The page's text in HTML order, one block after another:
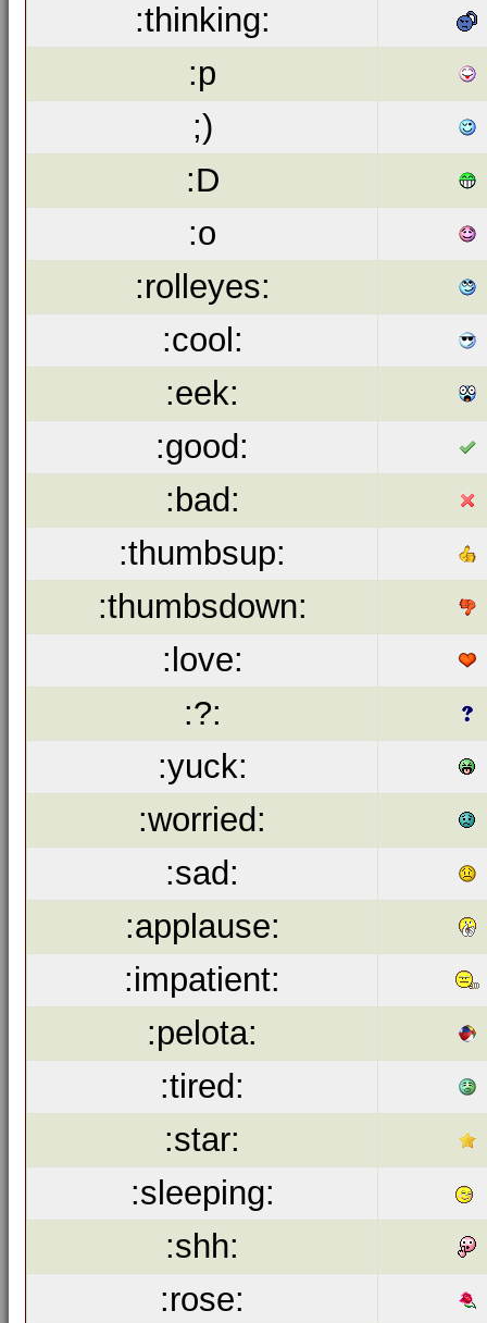
:thinking:
:p
;)
:D
:o
:rolleyes:
:cool:
:eek:
:good:
:bad:
:thumbsup:
:thumbsdown:
:love:
:?:
:yuck:
:worried:
:sad:
:applause:
:impatient:
:pelota:
:tired:
:star:
:sleeping:
:shh:
:rose: